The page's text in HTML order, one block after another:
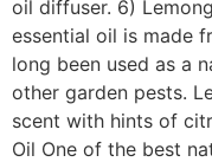
oil diffuser. 6)
essential oil is made
long been used as a
other garden pests.
scent with hints of
Oil One of the best